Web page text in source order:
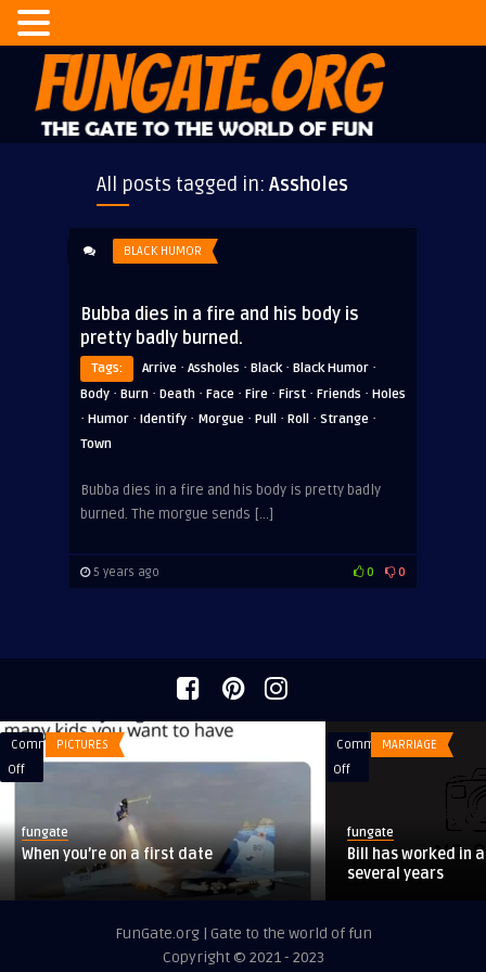
All posts tagged in: Assholes
BLACK HUMOR
Bubba dies in a fire and his body is
pretty badly burned.
Tags: Arrive · Assholes · Black· Black Humor ·
Body · Burn · Death · Face · Fire · First · Friends · Holes
· Humor · Identify · Morgue · Pull · Roll · Strange ·
Town
Bubba dies in a fire and his body is pretty badly
burned. The morgue sends […]
5 years ago 0 0
Comments
Off
on
on
a
PICTURES
fungate
When you’re on a first date
Comments
Off
worked
in
factory
MARRIAGE
fungate
Bill has worked in
several years
FunGate.org | Gate to the world of fun
Copyright © 2021 - 2023